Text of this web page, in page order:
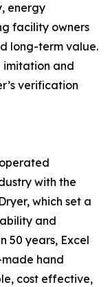
energy
facility owners
long-term value.
imitation and
verification
with the
which set a
and
50 years, Excel
hand
cost effective,